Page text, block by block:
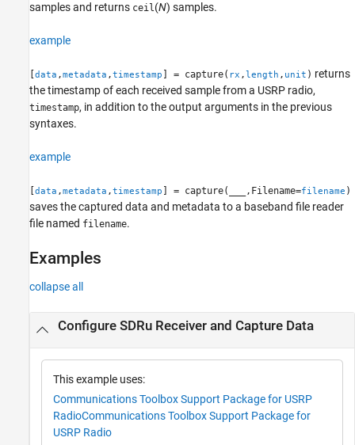
samples and returns ceil(N) samples.
example
[data ,metadata ,timestamp ] = capture( rx ,length , unit ) returns
the timestamp of each received sample from a USRP radio,
timestamp, in addition to the output arguments in the previous
syntaxes.
example
[data ,metadata ,timestamp ] = capture( ,Filename=filename )
saves the captured data and metadata to a baseband file reader
file named filename.
Examples
collapse all
Configure SDRu Receiver and Capture Data
This example uses:
Communications Toolbox Support Package for USRP
RadioCommunications Toolbox Support Package for
USRP Radio